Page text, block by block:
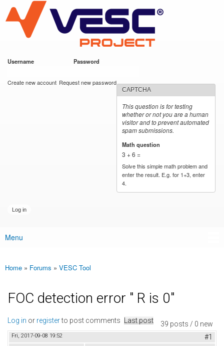
main
content
VESC Project
Username Password
Create new account Request new password
CAPTCHA
This question is for testing
whether or not you are a human
visitor and to prevent automated
spam submissions.
Math question
3 + 6 =
Solve this simple math problem and
enter the result. E.g. for 1+3, enter
4.
Main menu
Menu
You are here
Home » Forums » VESC Tool
FOC detection error " R is 0"
39 posts / 0 new
Log in or registerto post comments Last post
Fri, 2017-09-08 19:52 #1